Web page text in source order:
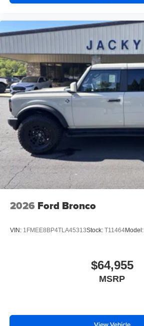
2026 Ford Bronco
VIN: 1FMEE8BP4TLA45313Stock: T11464Model:
$64,955
MSRP